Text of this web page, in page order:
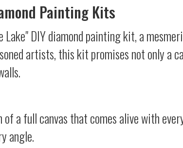
Painting Kits
DIY diamond painting kit, a
artists, this kit promises not only a
a full canvas that comes alive with
angle.